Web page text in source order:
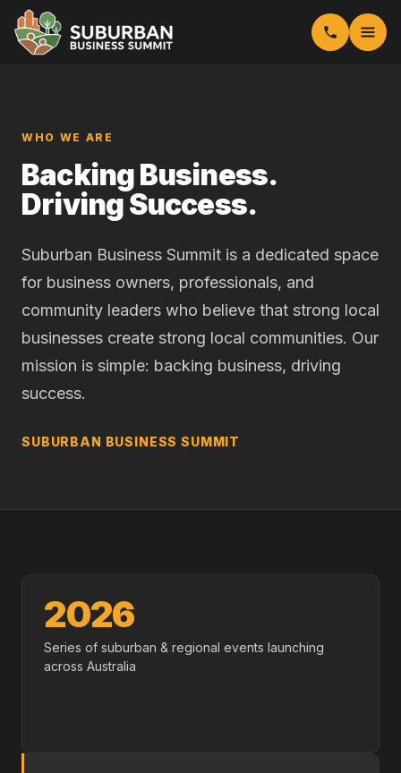
WHO WE ARE
Backing Business.
Driving Success.
Suburban Business Summit is a dedicated space
for business owners, professionals, and
community leaders who believe that strong local
businesses create strong local communities. Our
mission is simple: backing business, driving
success.
SUBURBAN BUSINESS SUMMIT
2026
Series of suburban & regional events launching
across Australia